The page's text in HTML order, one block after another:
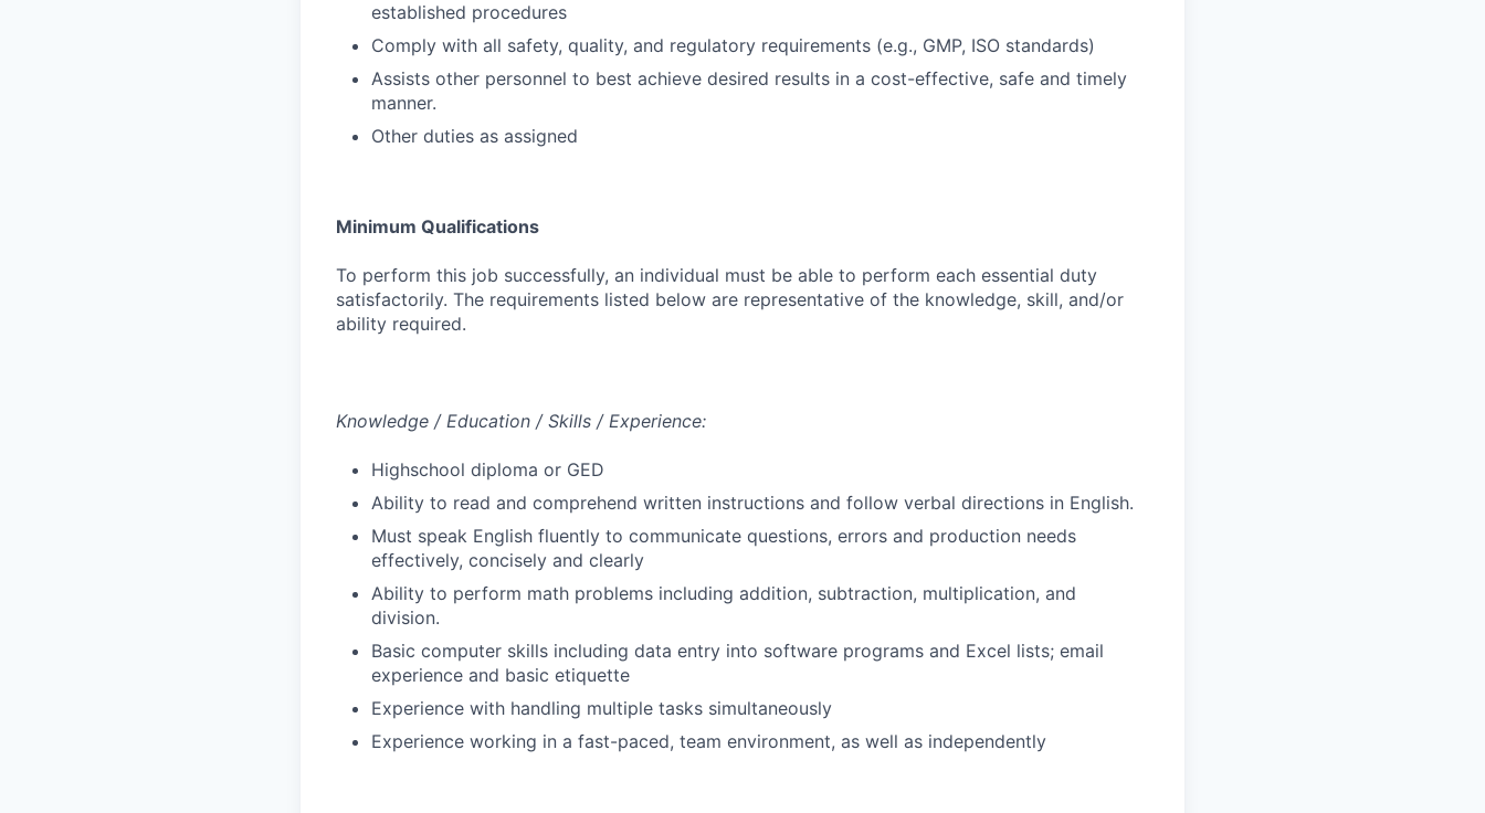
established procedures
Comply with all safety, quality, and regulatory requirements (e.g., GMP, ISO standards)
Assists other personnel to best achieve desired results in a cost-effective, safe and timely
manner.
Other duties as assigned
Minimum Qualifications
To perform this job successfully, an individual must be able to perform each essential duty
satisfactorily. The requirements listed below are representative of the knowledge, skill, and/or
ability required.
Knowledge / Education / Skills / Experience:
Highschool diploma or GED
Ability to read and comprehend written instructions and follow verbal directions in English.
Must speak English fluently to communicate questions, errors and production needs
effectively, concisely and clearly
Ability to perform math problems including addition, subtraction, multiplication, and
division.
Basic computer skills including data entry into software programs and Excel lists; email
experience and basic etiquette
Experience with handling multiple tasks simultaneously
Experience working in a fast-paced, team environment, as well as independently